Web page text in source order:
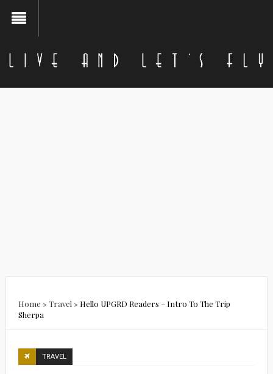
Home » Travel » Hello UPGRD Readers – Intro To The Trip
Sherpa
TRAVEL